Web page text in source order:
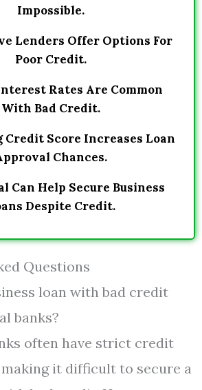
Impossible.
Lenders Offer Options For
Poor Credit.
Rates Are Common
With Bad Credit.
Score Increases Loan
Chances.
Can Help Secure Business
Despite Credit.
Questions
loan with bad credit
banks?
often have strict credit
it difficult to secure a